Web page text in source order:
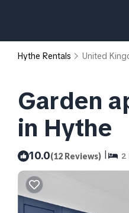
Hythe Rentals United
Garden
in Hythe
10.0(12 Reviews) | 2